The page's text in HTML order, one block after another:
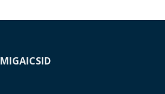
MIGAICSID